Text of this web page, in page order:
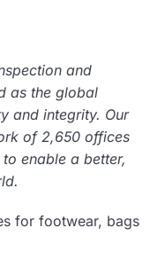
and
as the global
and integrity. Our
of 2,650 offices
enable a better,
for footwear, bags